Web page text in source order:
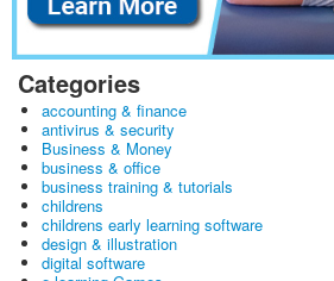
Categories
accounting & finance
antivirus & security
Business & Money
business & office
business training & tutorials
childrens
childrens early learning software
design & illustration
digital software